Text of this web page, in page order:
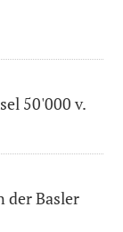
50'000 v.
der Basler